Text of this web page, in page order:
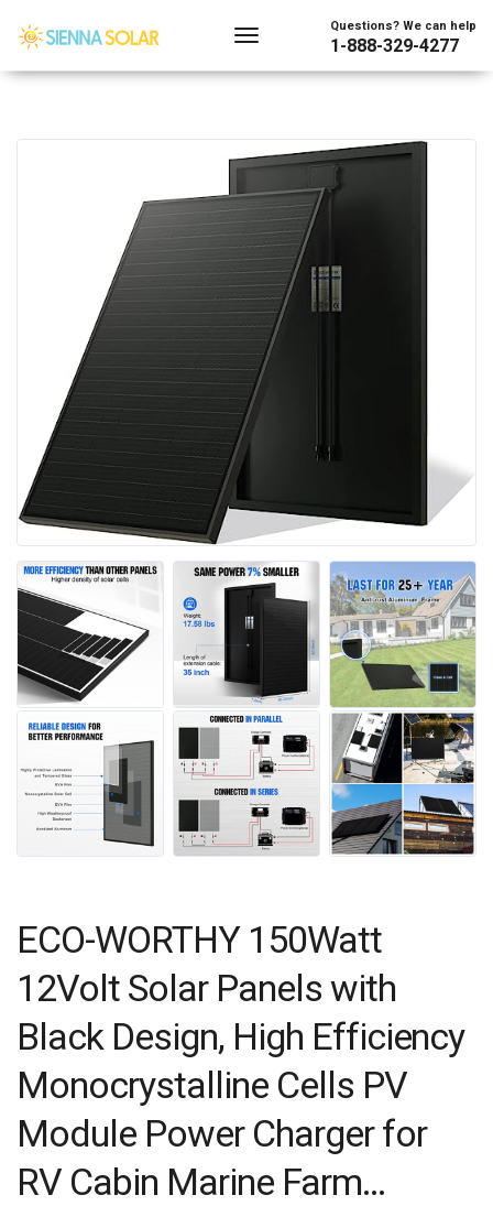
Questions? We can help
1-888-329-4277
ECO-WORTHY 150Watt
12Volt Solar Panels with
Black Design, High Efficiency
Monocrystalline Cells PV
Module Power Charger for
RV Cabin Marine Farm…